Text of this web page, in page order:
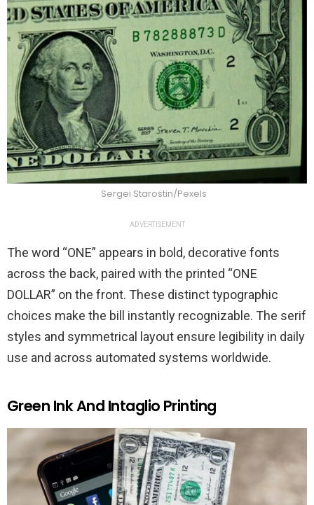
Sergei Starostin/Pexels
ADVERTISEMENT
The word “ONE” appears in bold, decorative fonts
across the back, paired with the printed “ONE
DOLLAR” on the front. These distinct typographic
choices make the bill instantly recognizable. The serif
styles and symmetrical layout ensure legibility in daily
use and across automated systems worldwide.
Green Ink And Intaglio Printing